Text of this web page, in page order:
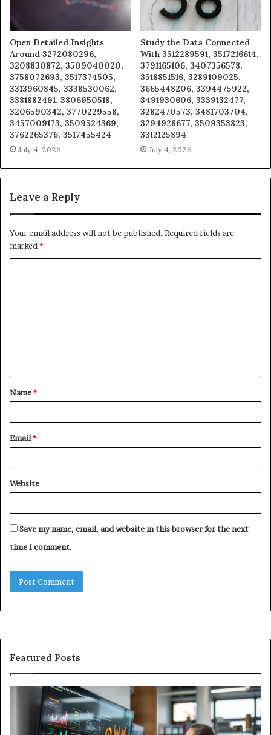
Open Detailed Insights
Around 3272080296,
3208830872, 3509040020,
3758072693, 3517374505,
3313960845, 3338530062,
3381882491, 3806950518,
3206590342, 3770229558,
3457009173, 3509524369,
3762265376, 3517455424
July 4, 2026
Study the Data Connected
With 3512289591, 3517216614,
3791165106, 3407356578,
3518851516, 3289109025,
3665448206, 3394475922,
3491930606, 3339132477,
3282470573, 3481703704,
3294928677, 3509353823,
3312125894
July 4, 2026
Leave a Reply
Your email address will not be published. Required fields are
marked *
t
*
Name*
Email*
Website
Save my name, email, and website in this browser for the next
time I comment.
Featured Posts
GFA7.KF462.83G
Texture:
Meaning,